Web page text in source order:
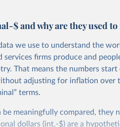
$ and why are they used
we use to understand the
services firms produce and
That means the numbers
adjusting for inflation over
terms.
be meaningfully compared, they
dollars (int.-$) are a